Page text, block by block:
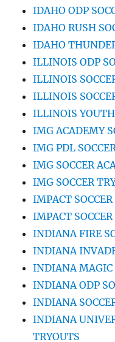
IDAHO ODP
IDAHO RUSH
IDAHO
ILLINOIS ODP
ILLINOIS
ILLINOIS
ILLINOIS YOUTH
IMG ACADEMY
IMG PDL
IMG SOCCER
IMG SOCCER
IMPACT
IMPACT
INDIANA FIRE
INDIANA
INDIANA MAGIC
INDIANA ODP
INDIANA
INDIANA
TRYOUTS